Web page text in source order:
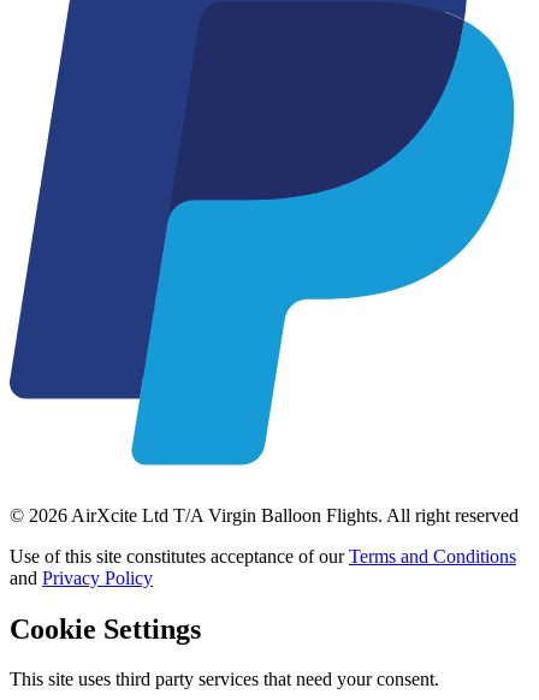
© 2026 AirXcite Ltd T/A Virgin Balloon Flights. All right reserved
Use of this site constitutes acceptance of ourTerms and Conditions
and Privacy Policy
Cookie Settings
This site uses third party services that need your consent.